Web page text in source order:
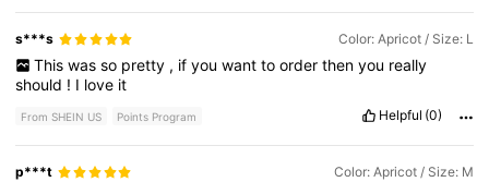
s***s Color: Apricot / Size: L
This was so pretty , if you want to order then you really
should ! I love it
From SHEIN US Points Program Helpful (0)
p***t Color: Apricot / Size: M